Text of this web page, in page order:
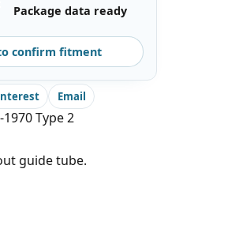
Package data ready
confirm fitment
Email
Type 2
guide tube.